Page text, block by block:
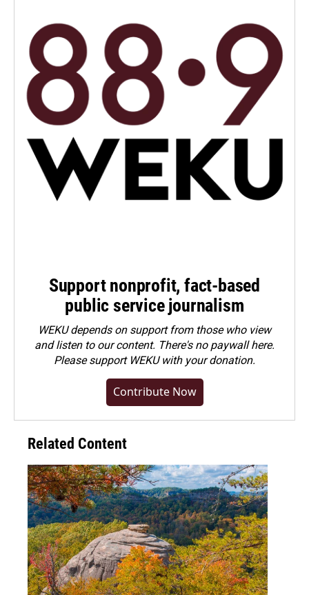
Support nonprofit, fact-based
public service journalism
WEKU depends on support from those who view
and listen to our content. There's no paywall here.
Pleasesupport WEKU with your donation.
Contribute Now
Related Content